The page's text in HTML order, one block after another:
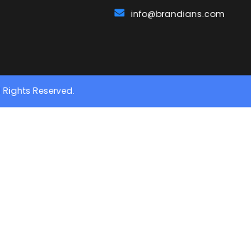
info@brandians.com
Reserved.